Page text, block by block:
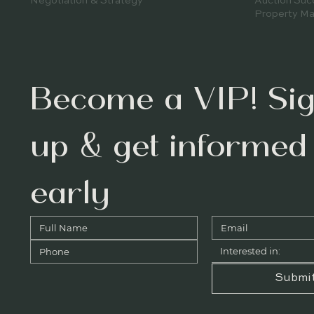
Property
Become a VIP!
up & get informed
early
Interested in: